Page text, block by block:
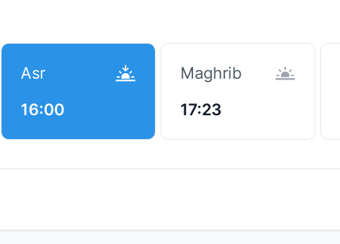
Asr
16:00
Maghrib
17:23